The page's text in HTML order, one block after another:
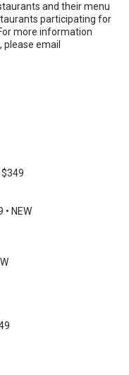
and their menu
participating for
more information
, please email
NEW